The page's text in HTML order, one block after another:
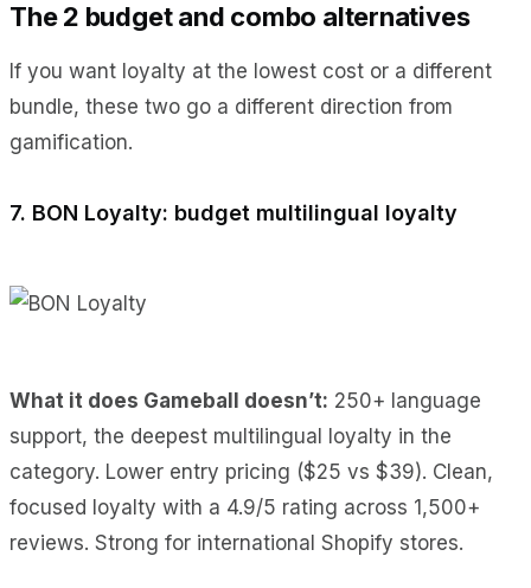
The 2 budget and combo alternatives
If you want loyalty at the lowest cost or a different
bundle, these two go a different direction from
gamification.
7. BON Loyalty: budget multilingual loyalty
What it does Gameball doesn’t: 250+ language
support, the deepest multilingual loyalty in the
category. Lower entry pricing ($25 vs $39). Clean,
focused loyalty with a 4.9/5 rating across 1,500+
reviews. Strong for international Shopify stores.